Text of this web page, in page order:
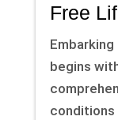
Free
begins
conditions